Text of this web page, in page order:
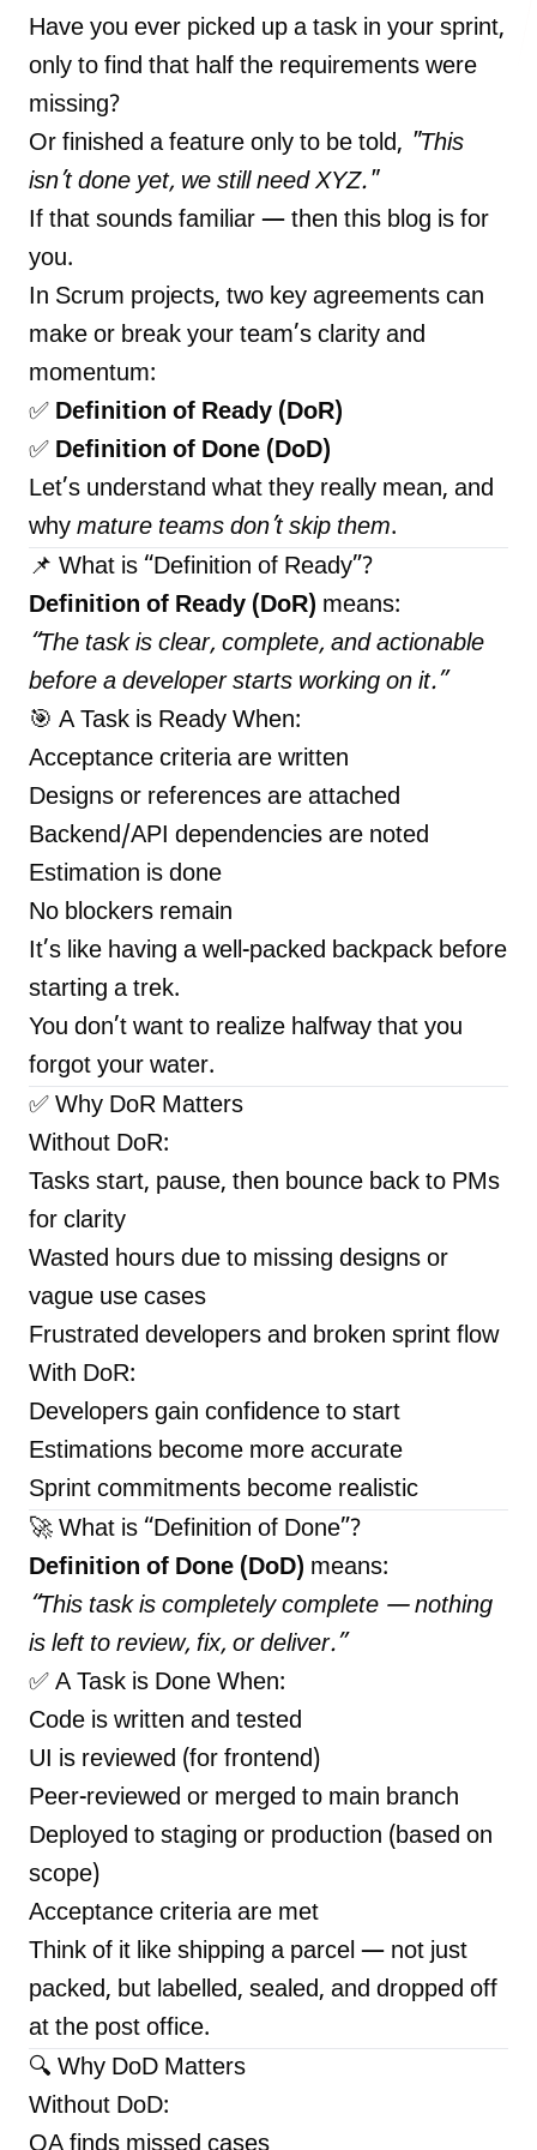
LANDMARK
12, Sri Vigneshwara Nagar
Amman Kovil, Coimbatore
enquiry@fueint.com
Have you ever picked up a task in your sprint,
only to find that half the requirements were
missing?
Or finished a feature only to be told, "This
isn’t done yet, we still need XYZ."
If that sounds familiar — then this blog is for
you.
In Scrum projects, two key agreements can
make or break your team’s clarity and
momentum:
✅ Definition of Ready (DoR)
✅ Definition of Done (DoD)
Let’s understand what they really mean, and
why mature teams don’t skip them.
📌 What is “Definition of Ready”?
Definition of Ready (DoR) means:
“The task is clear, complete, and actionable
before a developer starts working on it.”
🎯 A Task is Ready When:
Acceptance criteria are written
Designs or references are attached
Backend/API dependencies are noted
Estimation is done
No blockers remain
It’s like having a well-packed backpack before
starting a trek.
You don’t want to realize halfway that you
forgot your water.
✅ Why DoR Matters
Without DoR:
Tasks start, pause, then bounce back to PMs
for clarity
Wasted hours due to missing designs or
vague use cases
Frustrated developers and broken sprint flow
With DoR:
Developers gain confidence to start
Estimations become more accurate
Sprint commitments become realistic
🚀 What is “Definition of Done”?
Definition of Done (DoD) means:
“This task is completelycomplete — nothing
is left to review, fix, or deliver.”
✅ A Task is Done When:
Code is written and tested
UI is reviewed (for frontend)
Peer-reviewed or merged to main branch
Deployed to staging or production (based on
scope)
Acceptance criteria are met
Think of it like shipping a parcel — not just
packed, but labelled, sealed, and dropped off
at the post office.
🔍 Why DoD Matters
Without DoD: